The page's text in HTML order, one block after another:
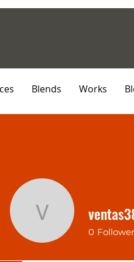
Blends Works
0